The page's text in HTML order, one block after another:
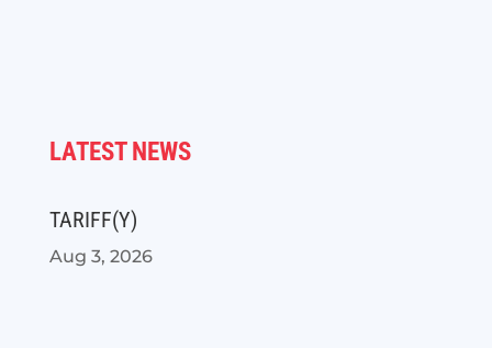
LATEST NEWS
TARIFF(Y)
Aug 3, 2026